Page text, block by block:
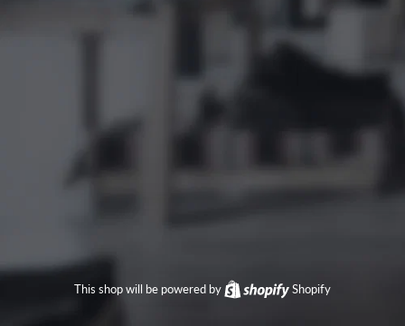
This shop will be powered by Shopify